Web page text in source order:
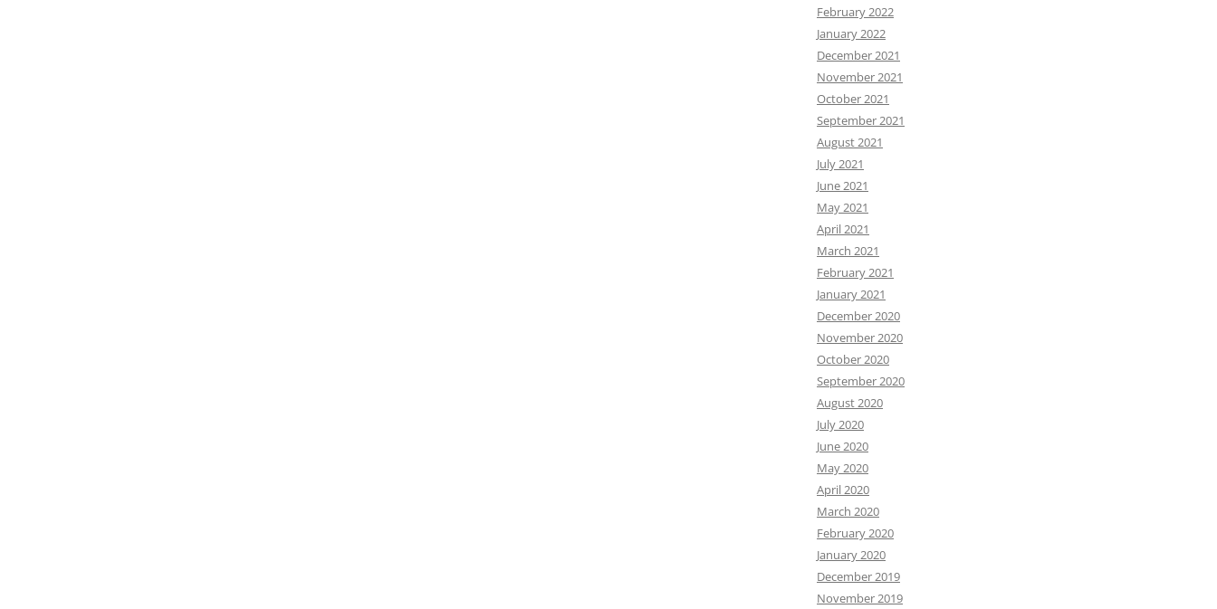
February 2022
January 2022
December 2021
November 2021
October 2021
September 2021
August 2021
July 2021
June 2021
May 2021
April 2021
March 2021
February 2021
January 2021
December 2020
November 2020
October 2020
September 2020
August 2020
July 2020
June 2020
May 2020
April 2020
March 2020
February 2020
January 2020
December 2019
November 2019